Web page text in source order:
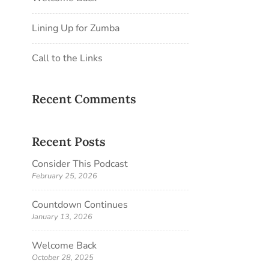
Lining Up for Zumba
Call to the Links
Recent Comments
Recent Posts
Consider This Podcast
February 25, 2026
Countdown Continues
January 13, 2026
Welcome Back
October 28, 2025